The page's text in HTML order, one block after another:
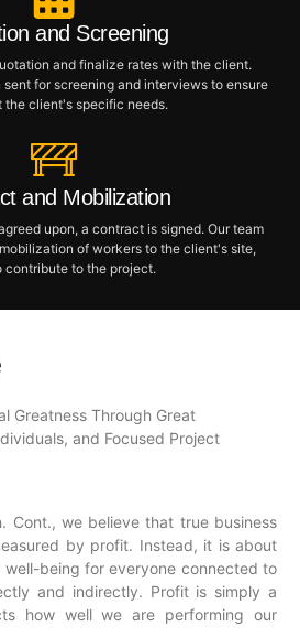
and Screening
and finalize rates with the client.
for screening and interviews to ensure
the client's specific needs.
and Mobilization
upon, a contract is signed. Our team
of workers to the client's site,
contribute to the project.
Greatness Through Great
and Focused Project
Cont., we believe that true business
by profit. Instead, it is about
being for everyone connected to
and indirectly. Profit is simply a
how well we are performing our